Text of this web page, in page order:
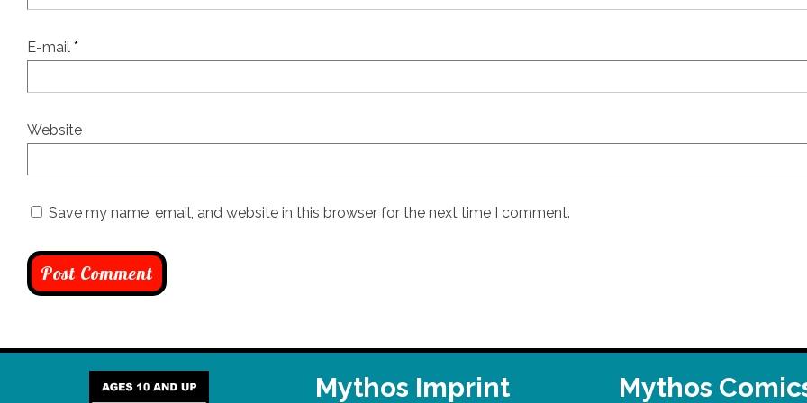
E-mail *
Website
Save my name, email, and website in this browser for the next time I comment.
Mythos Imprint Mythos